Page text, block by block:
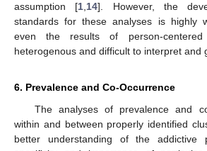
assumption [1 14]. However, the
standards for these analyses is highly
even the results of person-
heterogenous and difficult to interpret and
6. Prevalence and Co-Occurrence
The analyses of prevalence and
within and between properly identified
better understanding of the